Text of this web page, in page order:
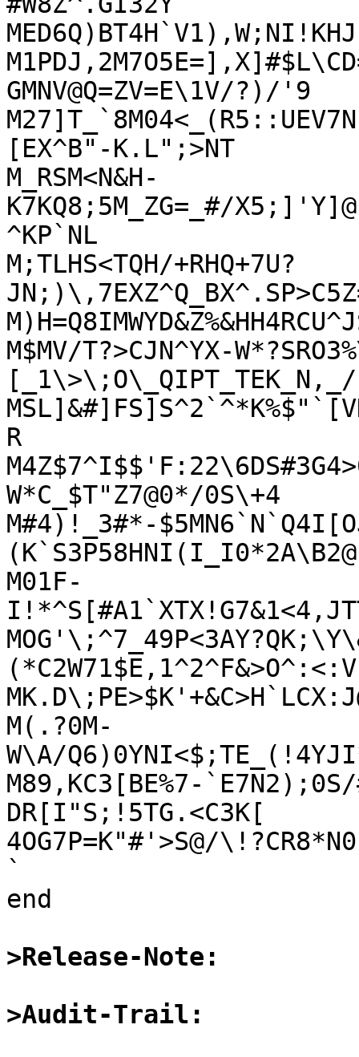
GMNV@Q=ZV=E\1V/?)/'9
[EX^B"-K.L";>NT
M_RSM<N&H-
K7KQ8;5M_ZG=_#/
^KP`NL
M;TLHS<TQH/+RHQ+7U?
M$MV/T?>CJN^YX-
R
W*C_$T"Z7@0*/0S\+4
M#4)!_3#*-
(K`S3P58HNI(I_I0*2A\B2@
M01F-
(*C2W71$E,1^2^F&>O^:<:V
M(.?0M-
W\A/
M89,KC3[BE%7-
DR[I"S;!5TG.<C3K[
4OG7P=K"#'>S@/
`
end
>Release-Note:
>Audit-Trail: